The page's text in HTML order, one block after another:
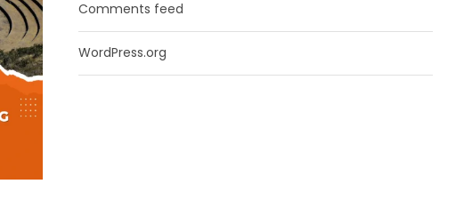
Comments feed
WordPress.org